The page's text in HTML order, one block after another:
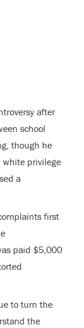
after
school
though he
white privilege
a
first
paid $5,000
to turn the
the